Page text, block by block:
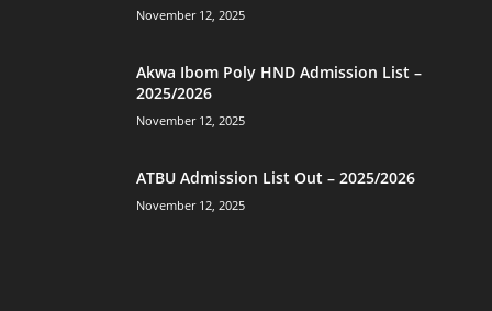
November 12, 2025
Akwa Ibom Poly HND Admission List –
2025/2026
November 12, 2025
ATBU Admission List Out – 2025/2026
November 12, 2025